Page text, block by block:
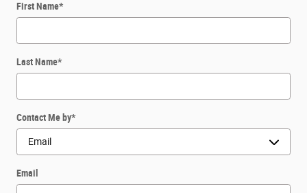
First Name*
Last Name*
Contact Me by*
Email